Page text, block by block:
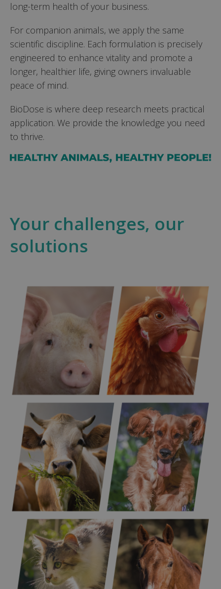
long-term health of your business.
For companion animals, we apply the same
scientific discipline. Each formulation is precisely
engineered to enhance vitality and promote a
longer, healthier life, giving owners invaluable
peace of mind.
BioDose is where deep research meets practical
application. We provide the knowledge you need
to thrive.
Your challenges, our
solutions
Pigs Poultry
Ruminants Dogs